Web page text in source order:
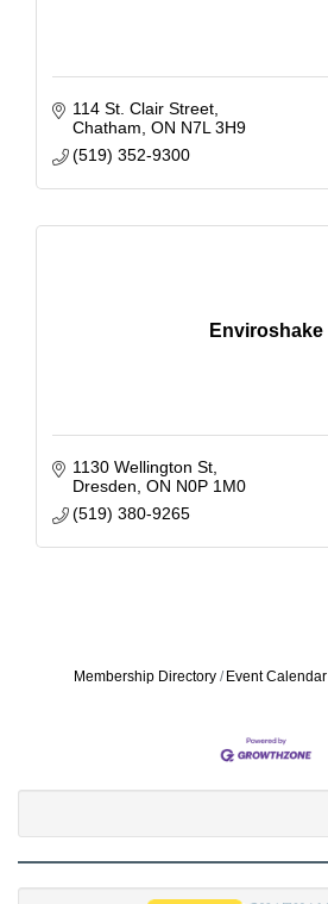
114 St. Clair Street
Chatham ON N7L 3H9
(519) 352-9300
Enviroshake
1130 Wellington St
Dresden ON N0P 1M0
(519) 380-9265
Membership Directory Event Calendar